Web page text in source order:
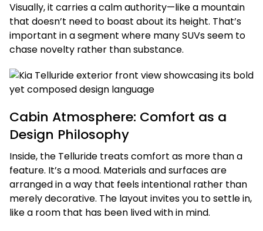
Visually, it carries a calm authority—like a mountain
that doesn’t need to boast about its height. That’s
important in a segment where many SUVs seem to
chase novelty rather than substance.
Cabin Atmosphere: Comfort as a
Design Philosophy
Inside, the Telluride treats comfort as more than a
feature. It’s a mood. Materials and surfaces are
arranged in a way that feels intentional rather than
merely decorative. The layout invites you to settle in,
like a room that has been lived with in mind.